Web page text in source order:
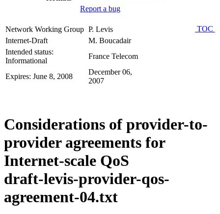
Report a bug
TOC
Network Working Group P. Levis
Internet-Draft
M. Boucadair
Intended status:
Informational
France Telecom
Expires: June 8, 2008
December 06,
2007
Considerations of provider-to-
provider agreements for
Internet-scale QoS
draft-levis-provider-qos-
agreement-04.txt